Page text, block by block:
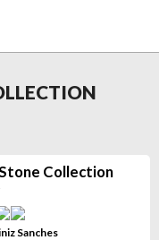
Collection
Sanches